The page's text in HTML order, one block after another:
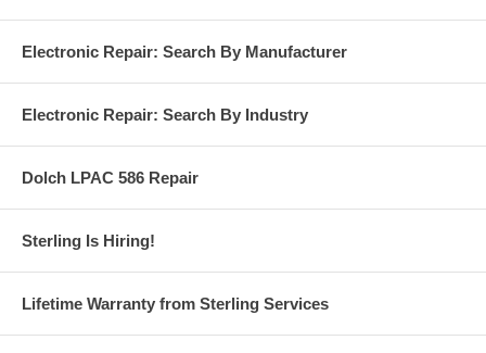
Electronic Repair: Search By Manufacturer
Electronic Repair: Search By Industry
Dolch LPAC 586 Repair
Sterling Is Hiring!
Lifetime Warranty from Sterling Services